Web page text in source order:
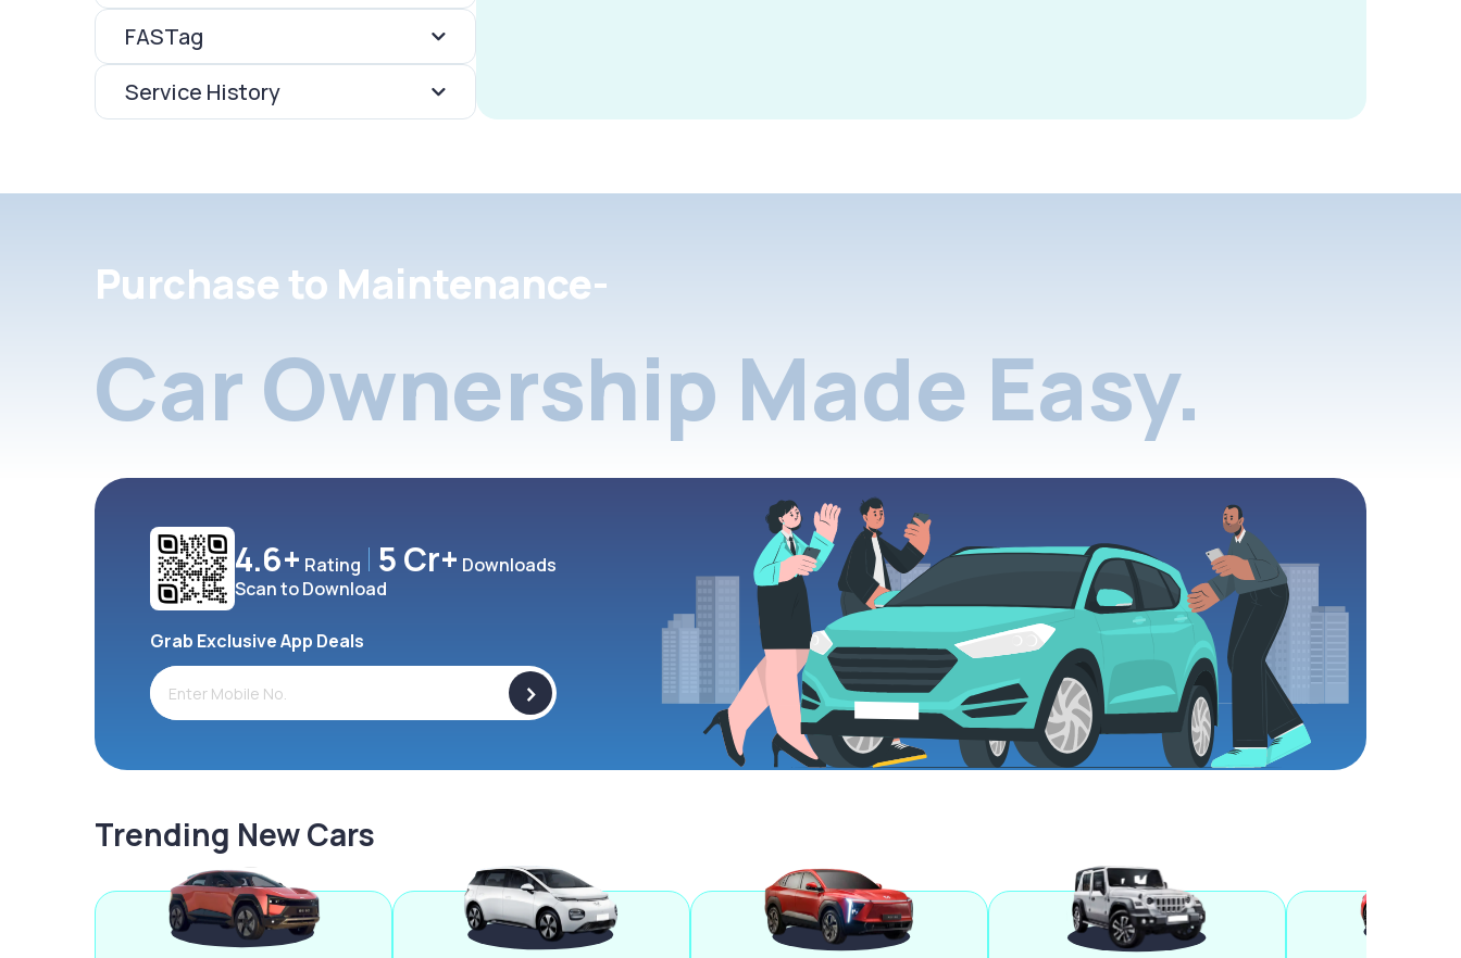
FASTag
Service History
Purchase to Maintenance-
Car Ownership Made Easy.
4.6+ Rating 5 Cr+ Downloads
Scan to Download
Grab Exclusive App Deals
>
Trending New Cars